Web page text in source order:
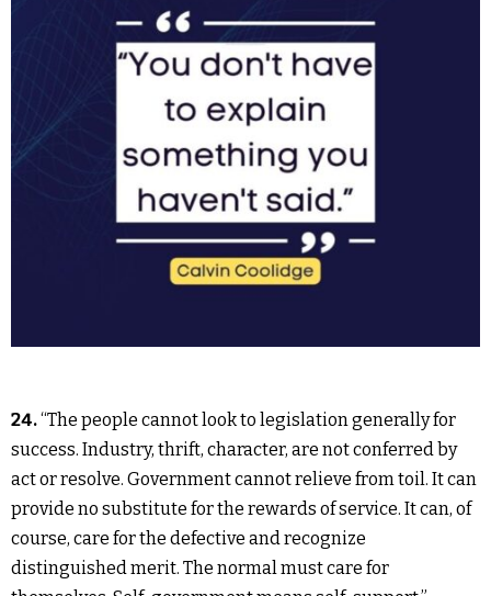
24.“The people cannot look to legislation generally for
success. Industry, thrift, character, are not conferred by
act or resolve. Government cannot relieve from toil. It can
provide no substitute for the rewards of service. It can, of
course, care for the defective and recognize
distinguished merit. The normal must care for